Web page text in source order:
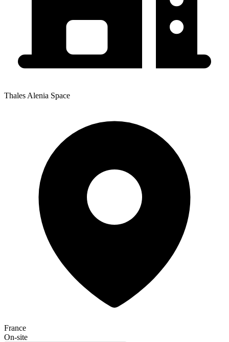
Thales Alenia Space
France
On-site